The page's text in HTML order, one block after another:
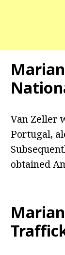
Van Zeller
Portugal,
obtained